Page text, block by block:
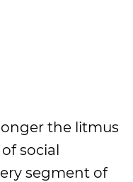
the litmus
social
segment of